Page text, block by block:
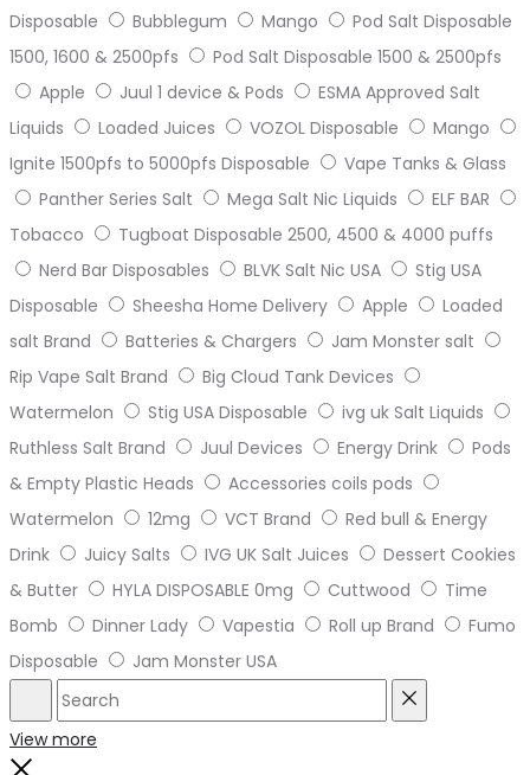
Disposable
Bubblegum Mango
Pod Salt Disposable
1500, 1600 & 2500pfs
Pod Salt Disposable 1500 & 2500pfs
Apple
Juul 1 device & Pods
ESMA Approved Salt
Liquids
Loaded Juices VOZOL Disposable
Mango
Ignite 1500pfs to 5000pfs Disposable
Vape Tanks & Glass
Panther Series Salt
Mega Salt Nic Liquids
ELF BAR
Tobacco
Tugboat Disposable 2500, 4500 & 4000 puffs
Nerd Bar Disposables
BLVK Salt Nic USA
Stig USA
Disposable
Sheesha Home Delivery Apple
Loaded
salt Brand
Batteries & Chargers
Jam Monster salt
Rip Vape Salt Brand
Big Cloud Tank Devices
Watermelon
Stig USA Disposable
ivg uk Salt Liquids
Ruthless Salt Brand
Juul Devices Energy Drink
Pods
& Empty Plastic Heads
Accessories coils pods
Watermelon
12mg VCT Brand
Red bull & Energy
Drink
Juicy Salts IVG UK Salt Juices
Dessert Cookies
& Butter
HYLA DISPOSABLE 0mg Cuttwood
Time
Bomb
Dinner Lady Vapestia Roll up Brand
Fumo
Disposable
Jam Monster USA
Search
View more